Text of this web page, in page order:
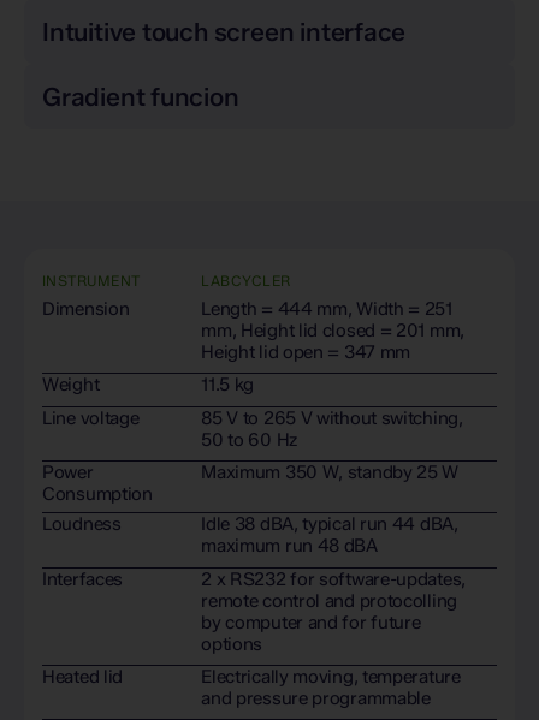
Intuitive touch screen interface
Gradient funcion
INSTRUMENT LABCYCLER
Dimension
Length = 444 mm, Width = 251
mm, Height lid closed = 201 mm,
Height lid open = 347 mm
Weight
11.5 kg
Line voltage
85 V to 265 V without switching,
50 to 60 Hz
Power
Consumption
Maximum 350 W, standby 25 W
Loudness
Idle 38 dBA, typical run 44 dBA,
maximum run 48 dBA
Interfaces
2 x RS232 for software-updates,
remote control and protocolling
by computer and for future
options
Heated lid
Electrically moving, temperature
and pressure programmable